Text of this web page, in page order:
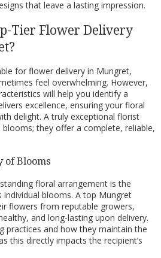
that leave a lasting impression.
Tier Flower Delivery
for flower delivery in Mungret,
feel overwhelming. However,
will help you identify a
excellence, ensuring your floral
delight. A truly exceptional florist
they offer a complete, reliable,
of Blooms
floral arrangement is the
blooms. A top Mungret
flowers from reputable growers,
and long-lasting upon delivery.
practices and how they maintain the
this directly impacts the recipient’s